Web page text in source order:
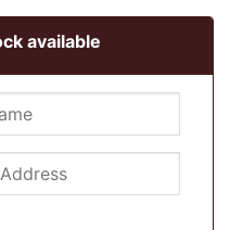
available